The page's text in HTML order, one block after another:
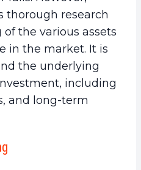
thorough research
the various assets
in the market. It is
the underlying
including
and long-term